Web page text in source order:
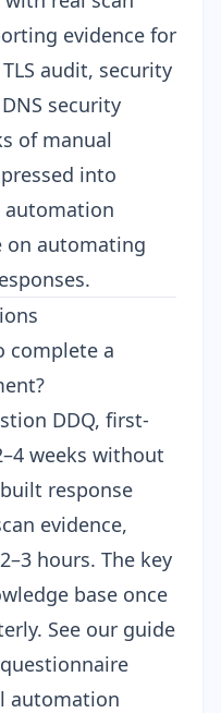
evidence for
audit, security
security
of manual
into
automation
on automating
.
complete a
DDQ, first-
weeks without
response
evidence,
hours. The key
base once
See our guide
automation